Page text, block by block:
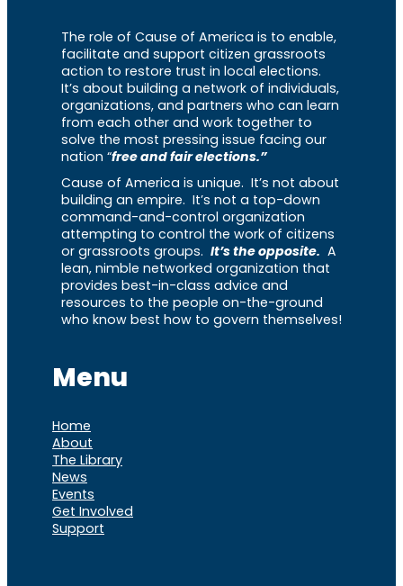
The role of Cause of America is to enable,
facilitate and support citizen grassroots
action to restore trust in local elections.
It’s about building a network of individuals,
organizations, and partners who can learn
from each other and work together to
solve the most pressing issue facing our
nation “free and fair elections.”
Cause of America is unique. It’s not about
building an empire. It’s not a top-down
command-and-control organization
attempting to control the work of citizens
or grassroots groups. It’s the opposite. A
lean, nimble networked organization that
provides best-in-class advice and
resources to the people on-the-ground
who know best how to govern themselves!
Menu
Home
About
The Library
News
Events
Get Involved
Support